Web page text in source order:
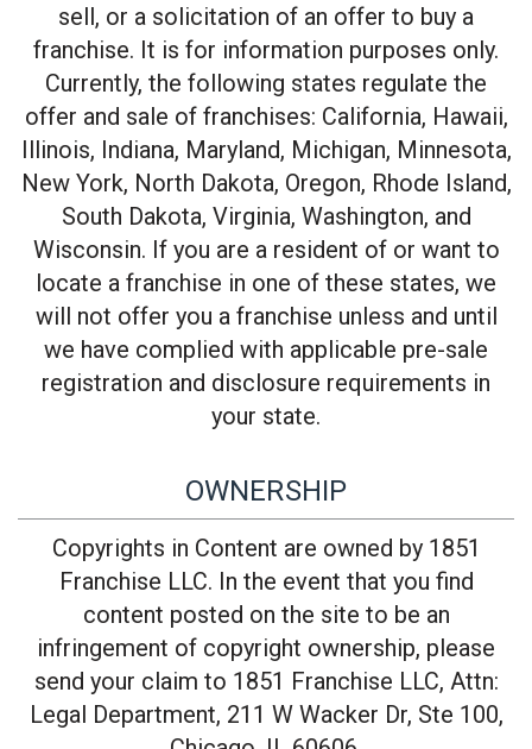
sell, or a solicitation of an offer to buy a
franchise. It is for information purposes only.
Currently, the following states regulate the
offer and sale of franchises: California, Hawaii,
Illinois, Indiana, Maryland, Michigan, Minnesota,
New York, North Dakota, Oregon, Rhode Island,
South Dakota, Virginia, Washington, and
Wisconsin. If you are a resident of or want to
locate a franchise in one of these states, we
will not offer you a franchise unless and until
we have complied with applicable pre-sale
registration and disclosure requirements in
your state.
OWNERSHIP
Copyrights in Content are owned by 1851
Franchise LLC. In the event that you find
content posted on the site to be an
infringement of copyright ownership, please
send your claim to 1851 Franchise LLC, Attn:
Legal Department, 211 W Wacker Dr, Ste 100,